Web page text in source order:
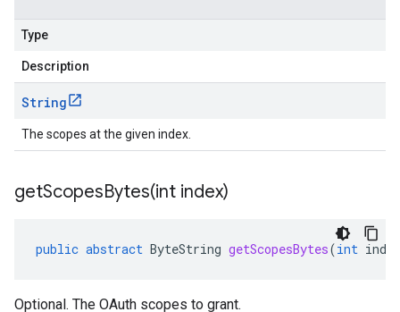
Type
Description
String
The scopes at the given index.
getScopesBytes(int index)
public abstract ByteString getScopesBytes(int index
Optional. The OAuth scopes to grant.